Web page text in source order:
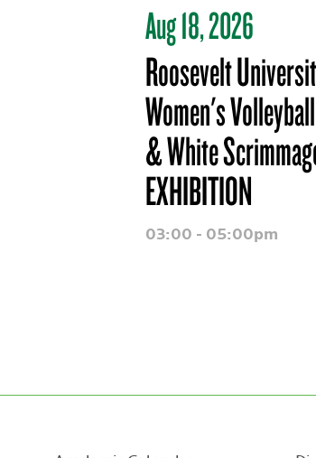
Aug 18, 2026
Roosevelt
Women's
& White
EXHIBITION
03:00 - 05:00pm